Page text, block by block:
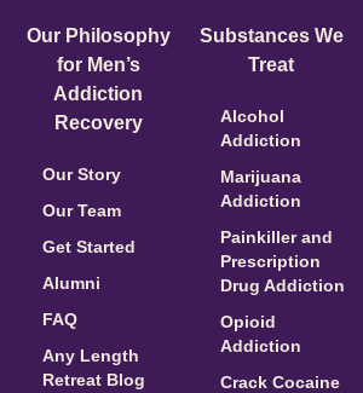
Our Philosophy
for Men’s
Addiction
Recovery
Our Story
Our Team
Get Started
Alumni
FAQ
Any Length
Retreat Blog
Substances We
Treat
Alcohol
Addiction
Marijuana
Addiction
Painkiller and
Prescription
Drug Addiction
Opioid
Addiction
Crack Cocaine